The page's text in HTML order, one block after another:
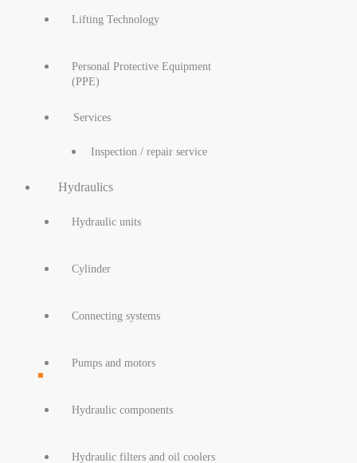
Lifting Technology
Personal Protective Equipment
(PPE)
Services
Inspection / repair service
Hydraulics
Hydraulic units
Cylinder
Connecting systems
Pumps and motors
Hydraulic components
Hydraulic filters and oil coolers